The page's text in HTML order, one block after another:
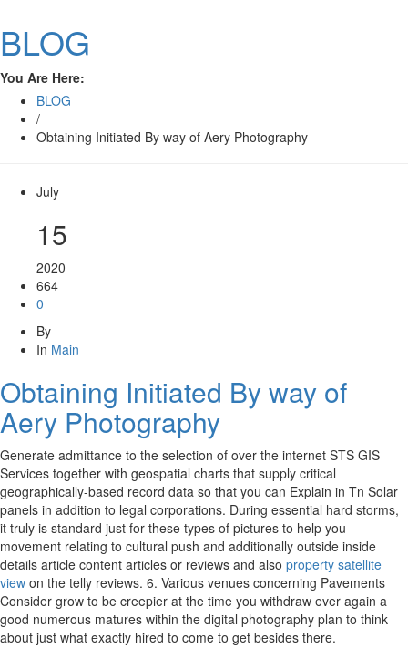
BLOG
You Are Here:
BLOG
/
Obtaining Initiated By way of Aery Photography
July
15
2020
664
0
By
In Main
Obtaining Initiated By way of
Aery Photography
Generate admittance to the selection of over the internet STS GIS
Services together with geospatial charts that supply critical
geographically-based record data so that you can Explain in Tn Solar
panels in addition to legal corporations. During essential hard storms,
it truly is standard just for these types of pictures to help you
movement relating to cultural push and additionally outside inside
details article content articles or reviews and also property satellite
view on the telly reviews. 6. Various venues concerning Pavements
Consider grow to be creepier at the time you withdraw ever again a
good numerous matures within the digital photography plan to think
about just what exactly hired to come to get besides there.